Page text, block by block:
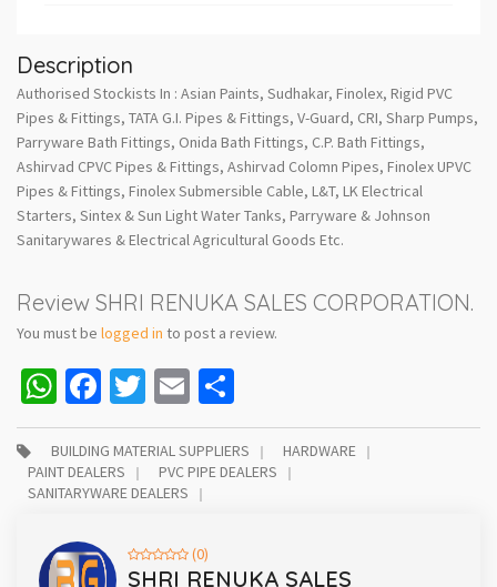
Description
Authorised Stockists In : Asian Paints, Sudhakar, Finolex, Rigid PVC
Pipes & Fittings, TATA G.I. Pipes & Fittings, V-Guard, CRI, Sharp Pumps,
Parryware Bath Fittings, Onida Bath Fittings, C.P. Bath Fittings,
Ashirvad CPVC Pipes & Fittings, Ashirvad Colomn Pipes, Finolex UPVC
Pipes & Fittings, Finolex Submersible Cable, L&T, LK Electrical
Starters, Sintex & Sun Light Water Tanks, Parryware & Johnson
Sanitarywares & Electrical Agricultural Goods Etc.
Review SHRI RENUKA SALES CORPORATION.
You must be logged in to post a review.
WhatsApp
Facebook
Twitter
Email
BUILDING MATERIAL SUPPLIERS
HARDWARE
PAINT DEALERS
PVC PIPE DEALERS
SANITARYWARE DEALERS
(0)
SHRI RENUKA SALES